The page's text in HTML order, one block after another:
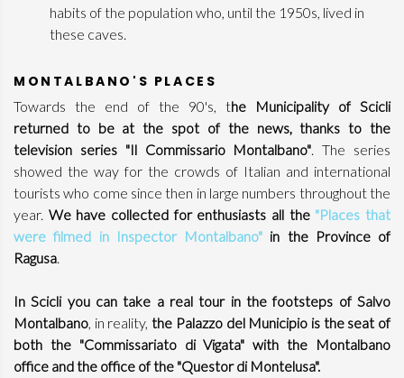
habits of the population who, until the 1950s, lived in
these caves.
MONTALBANO'S PLACES
Towards the end of the 90's, the Municipality of Scicli
returned to be at the spot of the news, thanks to the
television series "Il Commissario Montalbano". The series
showed the way for the crowds of Italian and international
tourists who come since then in large numbers throughout the
year. We have collected for enthusiasts all the "Places that
were filmed in Inspector Montalbano" in the Province of
Ragusa.
In Scicli you can take a real tour in the footsteps of Salvo
Montalbano, in reality,the Palazzo del Municipio is the seat of
both the "Commissariato di Vigata" with the Montalbano
office and the office of the "Questor di Montelusa".